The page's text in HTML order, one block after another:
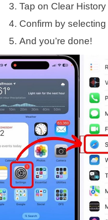
Tap on Clear
Confirm by
And you’re done!